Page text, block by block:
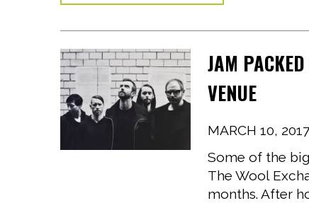
JAM
VENUE
MARCH 10,
Some of the
The Wool
months. After